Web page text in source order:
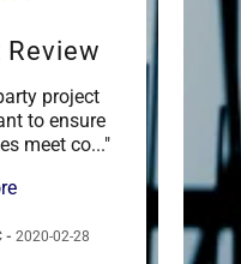
Review
project
to ensure
meet co..."
- 2020-02-28 VP